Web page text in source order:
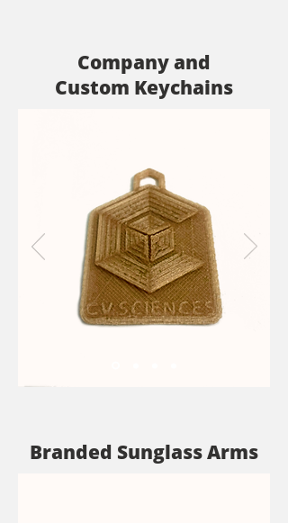
Company and
Custom Keychains
Branded Sunglass Arms